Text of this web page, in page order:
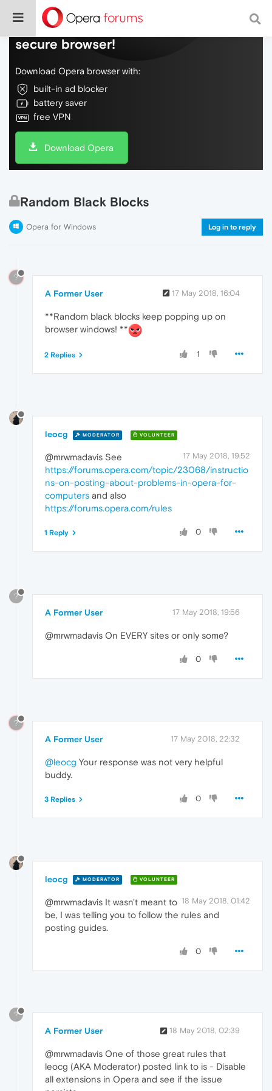
Do more on the web, with a fast and
secure browser!
Download Opera browser with:
built-in ad blocker
battery saver
free VPN
Download Opera
Random Black Blocks
Opera for Windows Log in to reply
?
A Former User 17 May 2018, 16:04
**Random black blocks keep popping up on
browser windows! **
1
2 Replies
leocg MODERATOR VOLUNTEER
17 May 2018, 19:52
@mrwmadavis See
https://forums.opera.com/topic/23068/instructio
ns-on-posting-about-problems-in-opera-for-
computers and also
https://forums.opera.com/rules
0
1 Reply
?
A Former User 17 May 2018, 19:56
@mrwmadavis On EVERY sites or only some?
0
?
A Former User 17 May 2018, 22:32
@leocg Your response was not very helpful
buddy.
0
3 Replies
leocg MODERATOR VOLUNTEER
18 May 2018, 01:42
@mrwmadavis It wasn't meant to
be, I was telling you to follow the rules and
posting guides.
0
?
A Former User 18 May 2018, 02:39
@mrwmadavis One of those great rules that
leocg (AKA Moderator) posted link to is - Disable
all extensions in Opera and see if the issue